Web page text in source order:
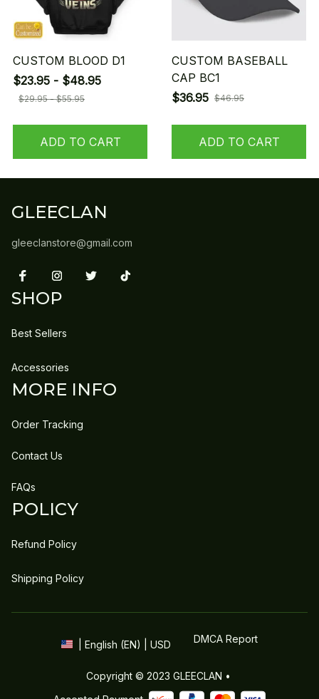
CUSTOM BLOOD D1
$23.95 - $48.95
$29.95 - $55.95
ADD TO CART
CUSTOM BASEBALL
CAP BC1
$36.95 $46.95
ADD TO CART
GLEECLAN
gleeclanstore@gmail.com
SHOP
Best Sellers
Accessories
MORE INFO
Order Tracking
Contact Us
FAQs
POLICY
Refund Policy
Shipping Policy
| English (EN) | USD DMCA Report
Copyright © 2023 GLEECLAN •